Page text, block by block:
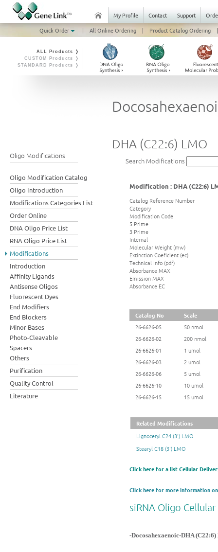
My Profile Contact Support
Quick Order
| All Online Ordering | Product Catalog Ordering |
ALL Products ❭
CUSTOM Products ❭
STANDARD Products ❭
Oligo Modifications
Oligo Modification Catalog
Oligo Introduction
Modifications Categories List
Order Online
DNA Oligo Price List
RNA Oligo Price List
Modifications
Introduction
Affinity Ligands
Antisense Oligos
Fluorescent Dyes
End Modifiers
End Blockers
Minor Bases
Photo-Cleavable
Spacers
Others
Purification
Quality Control
Literature
DHA (C22:6) LMO
Search Modifications
Modification : DHA (C22:6)
Catalog Reference Number
Category
Modification Code
5 Prime
3 Prime
Internal
Molecular Weight (mw)
Extinction Coeficient (ec)
Technical Info (pdf)
Absorbance MAX
Emission MAX
Absorbance EC
Catalog No
Scale
26-6626-05
50 nmol
26-6626-02
200 nmol
26-6626-01
1 umol
26-6626-03
2 umol
26-6626-06
5 umol
26-6626-10
10 umol
26-6626-15
15 umol
Related Modifications
Lignoceryl C24 (3') LMO
Stearyl C18 (3') LMO
Click here for a list Cellular
Click here for more information
siRNA Oligo
-Docosahexaenoic-DHA